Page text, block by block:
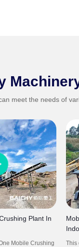
meet the needs of
Plant In
Mobile Crushing
This